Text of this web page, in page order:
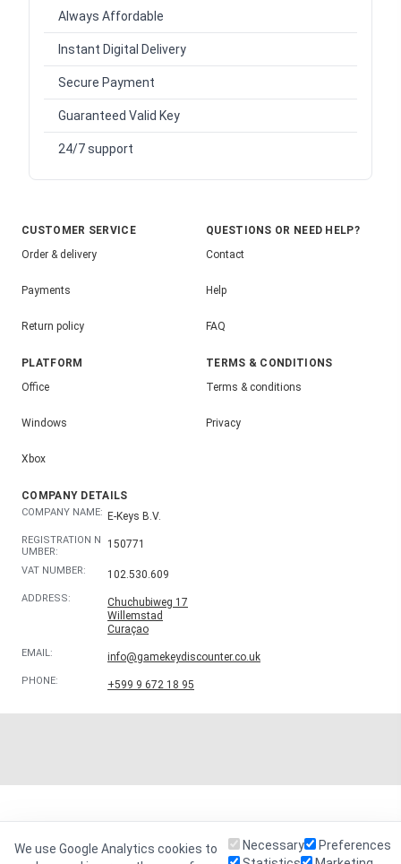
Always Affordable
Instant Digital Delivery
Secure Payment
Guaranteed Valid Key
24/7 support
CUSTOMER SERVICE
Order & delivery
Payments
Return policy
QUESTIONS OR NEED HELP?
Contact
Help
FAQ
PLATFORM
Office
Windows
Xbox
TERMS & CONDITIONS
Terms & conditions
Privacy
COMPANY DETAILS
COMPANY NAME: E-Keys B.V.
REGISTRATION N
UMBER:
150771
VAT NUMBER: 102.530.609
ADDRESS:
Chuchubiweg 17
Willemstad
Curaçao
EMAIL: info@gamekeydiscounter.co.uk
PHONE: +599 9 672 18 95
We use Google Analytics cookies to
Necessary
Preferences